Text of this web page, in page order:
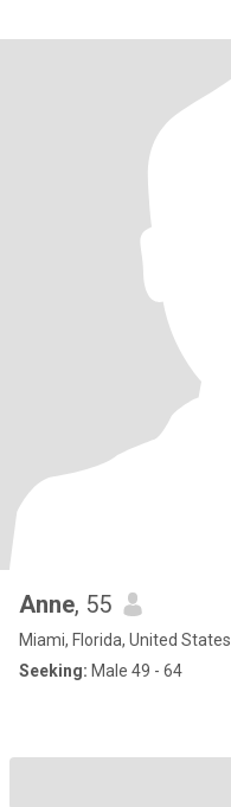
Anne, 55
Miami, Florida, United States
Seeking: Male 49 - 64